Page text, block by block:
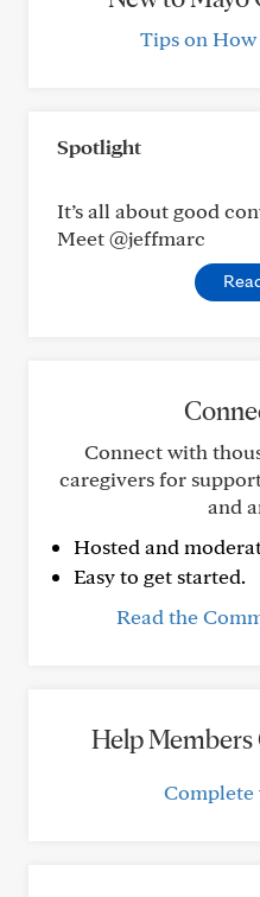
Tips on How
Spotlight
It’s all about good
Meet @jeffmarc
Connect with
caregivers for
and
Hosted and
Easy to get started.
Read the
Help Members